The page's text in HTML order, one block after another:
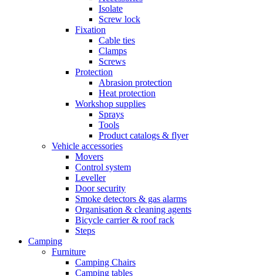
Isolate
Screw lock
Fixation
Cable ties
Clamps
Screws
Protection
Abrasion protection
Heat protection
Workshop supplies
Sprays
Tools
Product catalogs & flyer
Vehicle accessories
Movers
Control system
Leveller
Door security
Smoke detectors & gas alarms
Organisation & cleaning agents
Bicycle carrier & roof rack
Steps
Camping
Furniture
Camping Chairs
Camping tables